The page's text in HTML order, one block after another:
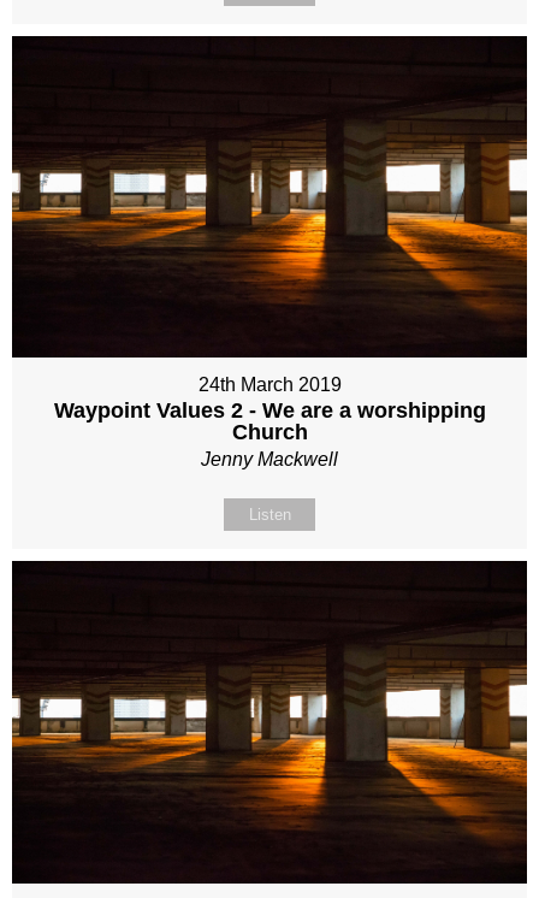
24th March 2019
Waypoint Values 2 - We are a worshipping
Church
Jenny Mackwell
Listen